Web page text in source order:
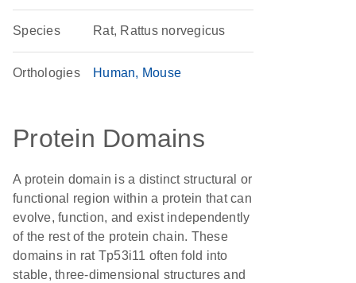
Species Rat, Rattus norvegicus
Orthologies Human Mouse
Protein Domains
A protein domain is a distinct structural or
functional region within a protein that can
evolve, function, and exist independently
of the rest of the protein chain. These
domains in rat Tp53i11 often fold into
stable, three-dimensional structures and